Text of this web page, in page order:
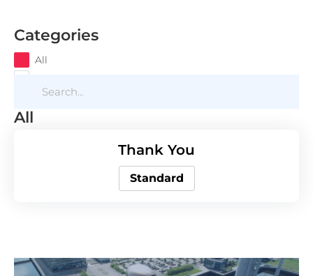
Categories
All
All
Thank You
Standard